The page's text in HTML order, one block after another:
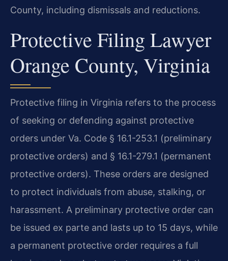
County, including dismissals and reductions.
Protective Filing Lawyer
Orange County, Virginia
Protective filing in Virginia refers to the process
of seeking or defending against protective
orders under Va. Code § 16.1-253.1 (preliminary
protective orders) and § 16.1-279.1 (permanent
protective orders). These orders are designed
to protect individuals from abuse, stalking, or
harassment. A preliminary protective order can
be issued ex parte and lasts up to 15 days, while
a permanent protective order requires a full